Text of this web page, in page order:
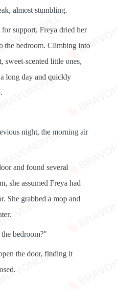
almost stumbling.
support, Freya dried her
the bedroom. Climbing into
sweet-scented little ones,
long day and quickly
night, the morning air
and found several
she assumed Freya had
She grabbed a mop and
bedroom?"
the door, finding it